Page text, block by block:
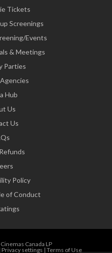
Tickets
Screenings
Events
& Meetings
Parties
Hub
Us
Us
Policy
of Conduct
Canada LP
Privacy settings | Terms of Use